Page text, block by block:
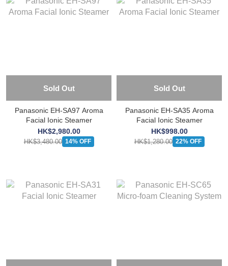
Sold Out
Panasonic EH-SA97 Aroma
Facial Ionic Steamer
HK$2,980.00
HK$3,480.00 14% OFF
Sold Out
Panasonic EH-SA35 Aroma
Facial Ionic Steamer
HK$998.00
HK$1,280.00 22% OFF